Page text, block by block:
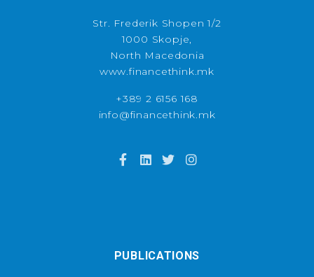
Str. Frederik Shopen 1/2
1000 Skopje,
North Macedonia
www.financethink.mk
+389 2 6156 168
info@financethink.mk
PUBLICATIONS